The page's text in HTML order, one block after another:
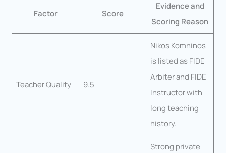
Factor Score
Evidence and
Scoring Reason
Teacher Quality 9.5
Nikos Komninos
is listed as FIDE
Arbiter and FIDE
Instructor with
long teaching
history.
Strong private